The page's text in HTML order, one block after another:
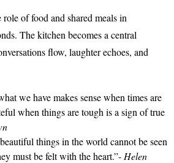
of food and shared meals in
The kitchen becomes a central
flow, laughter echoes, and
we have makes sense when times are
when things are tough is a sign of true
things in the world cannot be seen
must be felt with the heart.”- Helen